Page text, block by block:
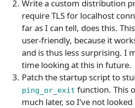
Write a custom distribution
require TLS for localhost
far as I can tell, does this.
user-friendly, because it
and is thus less surprising. I
time looking at this in future.
Patch the startup script to
ping_or_exit function. This
much later, so I’ve not